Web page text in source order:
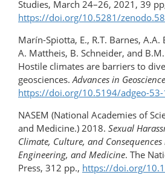
Studies, March 24–26, 2021, 39
https://doi.org/10.5281/
Marín-Spiotta, E., R.T. Barnes,
A. Mattheis, B. Schneider, and
Hostile climates are barriers to
geosciences.Advances in
https://doi.org/10.5194/adgeo-
NASEM (National Academies of
and Medicine.) 2018. Sexual
Climate, Culture, and Consequences
Engineering, and Medicine. The
Press, 312 pp., https://doi.org/